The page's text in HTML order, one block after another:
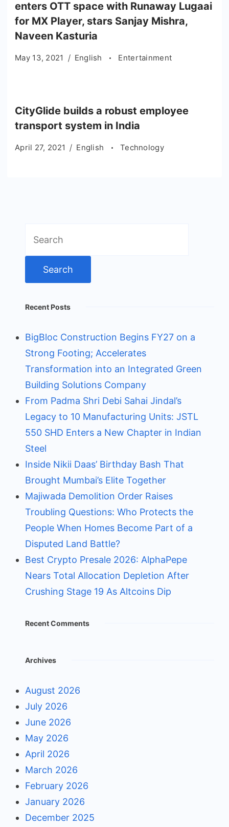
enters OTT space with Runaway Lugaai
for MX Player, stars Sanjay Mishra,
Naveen Kasturia
May 13, 2021 English Entertainment
CityGlide builds a robust employee
transport system in India
April 27, 2021 English Technology
for:
Recent Posts
BigBloc Construction Begins FY27 on a
Strong Footing; Accelerates
Transformation into an Integrated Green
Building Solutions Company
From Padma Shri Debi Sahai Jindal’s
Legacy to 10 Manufacturing Units: JSTL
550 SHD Enters a New Chapter in Indian
Steel
Inside Nikii Daas’ Birthday Bash That
Brought Mumbai’s Elite Together
Majiwada Demolition Order Raises
Troubling Questions: Who Protects the
People When Homes Become Part of a
Disputed Land Battle?
Best Crypto Presale 2026: AlphaPepe
Nears Total Allocation Depletion After
Crushing Stage 19 As Altcoins Dip
Recent Comments
Archives
August 2026
July 2026
June 2026
May 2026
April 2026
March 2026
February 2026
January 2026
December 2025